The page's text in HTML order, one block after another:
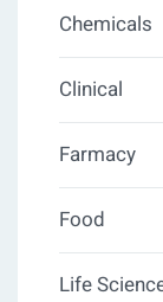
Chemicals
Clinical
Farmacy
Food
Life